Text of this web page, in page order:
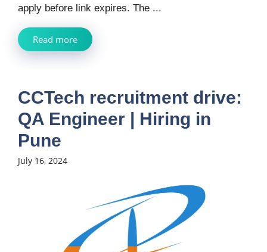
apply before link expires. The ...
Read more
CCTech recruitment drive:
QA Engineer | Hiring in
Pune
July 16, 2024